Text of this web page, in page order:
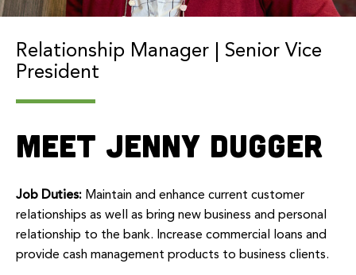
Relationship Manager | Senior Vice
President
Meet Jenny Dugger
Job Duties: Maintain and enhance current customer
relationships as well as bring new business and personal
relationship to the bank. Increase commercial loans and
provide cash management products to business clients.